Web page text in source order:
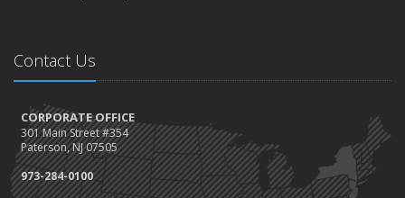
Contact Us
CORPORATE OFFICE
301 Main Street #354
Paterson, NJ 07505
973-284-0100